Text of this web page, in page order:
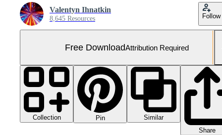
Valentyn Ihnatkin
8,645 Resources Follow
Free DownloadAttribution Required
Collection Pin
Similar
Share